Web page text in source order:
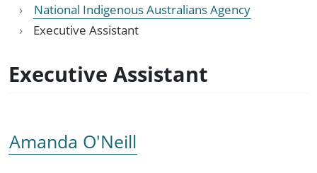
National Indigenous Australians Agency
Executive Assistant
Executive Assistant
Amanda O'Neill